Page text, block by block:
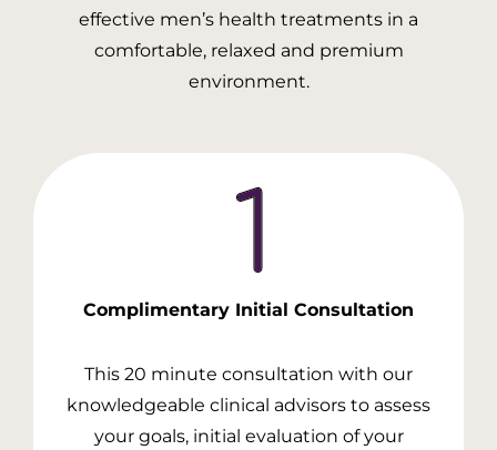
effective men’s health treatments in a
comfortable, relaxed and premium
environment.
Complimentary Initial Consultation
This 20 minute consultation with our
knowledgeable clinical advisors to assess
your goals, initial evaluation of your